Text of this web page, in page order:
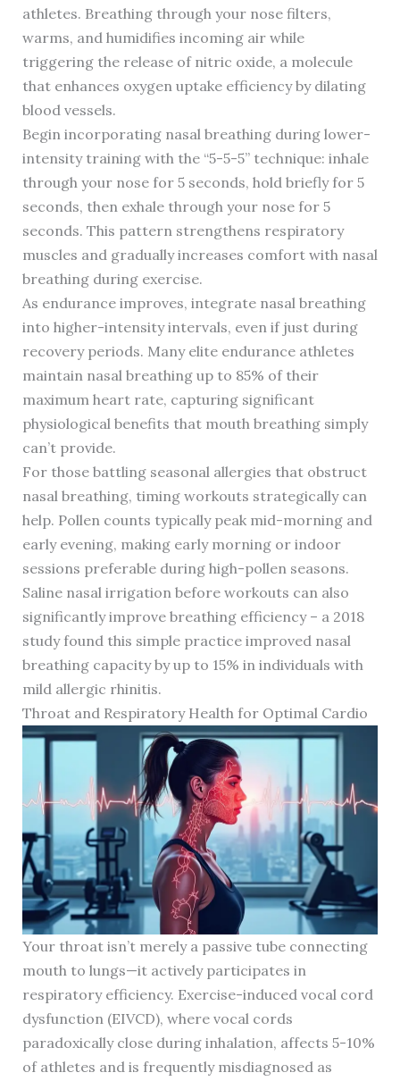
athletes. Breathing through your nose filters,
warms, and humidifies incoming air while
triggering the release of nitric oxide, a molecule
that enhances oxygen uptake efficiency by dilating
blood vessels.
Begin incorporating nasal breathing during lower-
intensity training with the “5-5-5” technique: inhale
through your nose for 5 seconds, hold briefly for 5
seconds, then exhale through your nose for 5
seconds. This pattern strengthens respiratory
muscles and gradually increases comfort with nasal
breathing during exercise.
As endurance improves, integrate nasal breathing
into higher-intensity intervals, even if just during
recovery periods. Many elite endurance athletes
maintain nasal breathing up to 85% of their
maximum heart rate, capturing significant
physiological benefits that mouth breathing simply
can’t provide.
For those battling seasonal allergies that obstruct
nasal breathing, timing workouts strategically can
help. Pollen counts typically peak mid-morning and
early evening, making early morning or indoor
sessions preferable during high-pollen seasons.
Saline nasal irrigation before workouts can also
significantly improve breathing efficiency – a 2018
study found this simple practice improved nasal
breathing capacity by up to 15% in individuals with
mild allergic rhinitis.
Throat and Respiratory Health for Optimal Cardio
Your throat isn’t merely a passive tube connecting
mouth to lungs—it actively participates in
respiratory efficiency. Exercise-induced vocal cord
dysfunction (EIVCD), where vocal cords
paradoxically close during inhalation, affects 5-10%
of athletes and is frequently misdiagnosed as